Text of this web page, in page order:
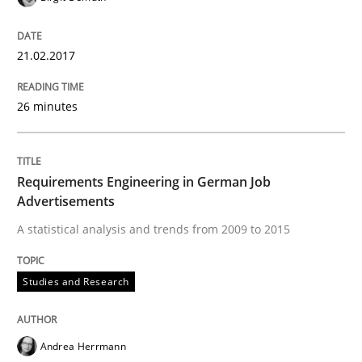
NLP for Requirements Engineers, Part
How requirements engineers can benefit from
Written byCorrine Thomas Albena Georgieva
15. June 2016 · 23 minutes read
Methods
21.02.2017
26 minutes
Requirements Engineering in German Job
Advertisements
A statistical analysis and trends from 2009 to 2015
Studies and Research
Andrea Herrmann